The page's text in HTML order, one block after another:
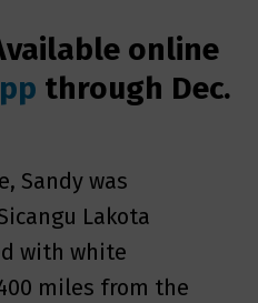
online
through Dec.
Sandy was
Lakota
with white
miles from the